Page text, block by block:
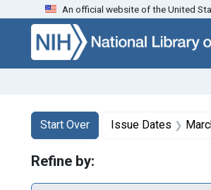
Skip to search Skip to main
An official website of the United
Search
Search
Start Over
You searched for:Issue Dates
Refine by: